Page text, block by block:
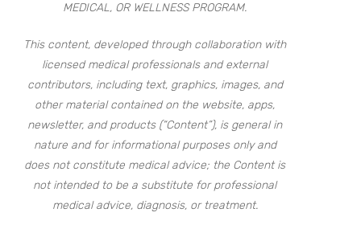
MEDICAL, OR WELLNESS PROGRAM.
This content, developed through collaboration with
licensed medical professionals and external
contributors, including text, graphics, images, and
other material contained on the website, apps,
newsletter, and products (“Content”), is general in
nature and for informational purposes only and
does not constitute medical advice; the Content is
not intended to be a substitute for professional
medical advice, diagnosis, or treatment.